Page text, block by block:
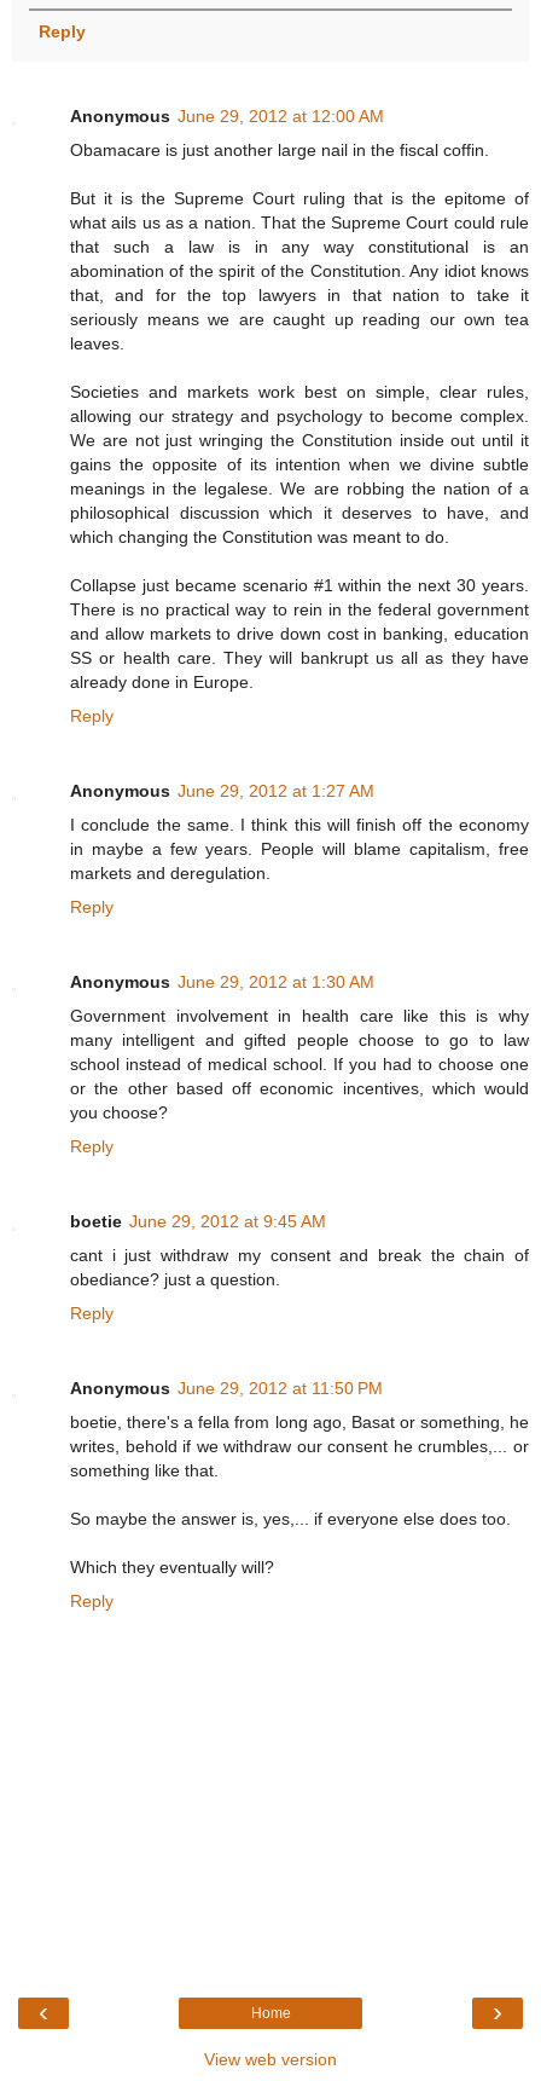
Reply
Anonymous June 29, 2012 at 12:00 AM
Obamacare is just another large nail in the fiscal coffin.
But it is the Supreme Court ruling that is the epitome of
what ails us as a nation. That the Supreme Court could rule
that such a law is in any way constitutional is an
abomination of the spirit of the Constitution. Any idiot knows
that, and for the top lawyers in that nation to take it
seriously means we are caught up reading our own tea
leaves.
Societies and markets work best on simple, clear rules,
allowing our strategy and psychology to become complex.
We are not just wringing the Constitution inside out until it
gains the opposite of its intention when we divine subtle
meanings in the legalese. We are robbing the nation of a
philosophical discussion which it deserves to have, and
which changing the Constitution was meant to do.
Collapse just became scenario #1 within the next 30 years.
There is no practical way to rein in the federal government
and allow markets to drive down cost in banking, education
SS or health care. They will bankrupt us all as they have
already done in Europe.
Reply
Anonymous June 29, 2012 at 1:27 AM
I conclude the same. I think this will finish off the economy
in maybe a few years. People will blame capitalism, free
markets and deregulation.
Reply
Anonymous June 29, 2012 at 1:30 AM
Government involvement in health care like this is why
many intelligent and gifted people choose to go to law
school instead of medical school. If you had to choose one
or the other based off economic incentives, which would
you choose?
Reply
boetie June 29, 2012 at 9:45 AM
cant i just withdraw my consent and break the chain of
obediance? just a question.
Reply
Anonymous June 29, 2012 at 11:50 PM
boetie, there's a fella from long ago, Basat or something, he
writes, behold if we withdraw our consent he crumbles,... or
something like that.
So maybe the answer is, yes,... if everyone else does too.
Which they eventually will?
Reply
‹ ›
Home
View web version